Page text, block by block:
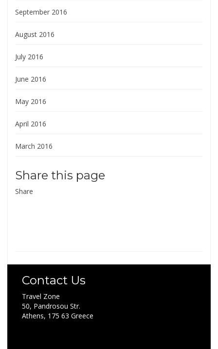
September 2016
August 2016
July 2016
June 2016
May 2016
April 2016
March 2016
Share this page
Share
Contact Us
Travel Zone
50, Pandrosou Str.
Athens, 175 63 Greece